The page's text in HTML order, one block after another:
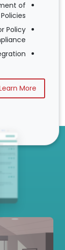
of
Policy
More